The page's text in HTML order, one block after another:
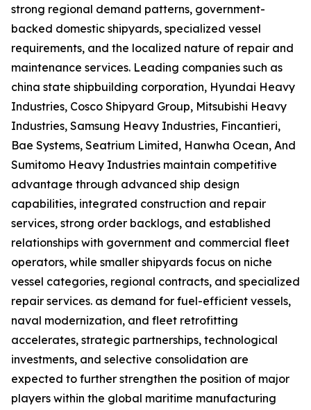
strong regional demand patterns, government-
backed domestic shipyards, specialized vessel
requirements, and the localized nature of repair and
maintenance services. Leading companies such as
china state shipbuilding corporation, Hyundai Heavy
Industries, Cosco Shipyard Group, Mitsubishi Heavy
Industries, Samsung Heavy Industries, Fincantieri,
Bae Systems, Seatrium Limited, Hanwha Ocean, And
Sumitomo Heavy Industries maintain competitive
advantage through advanced ship design
capabilities, integrated construction and repair
services, strong order backlogs, and established
relationships with government and commercial fleet
operators, while smaller shipyards focus on niche
vessel categories, regional contracts, and specialized
repair services. as demand for fuel-efficient vessels,
naval modernization, and fleet retrofitting
accelerates, strategic partnerships, technological
investments, and selective consolidation are
expected to further strengthen the position of major
players within the global maritime manufacturing